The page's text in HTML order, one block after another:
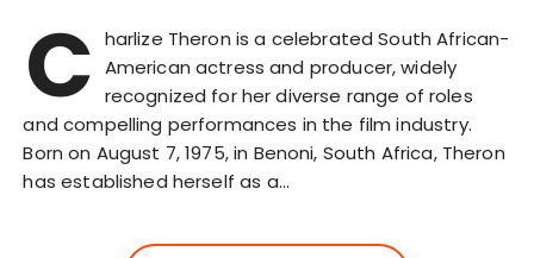
C harlize Theron is a celebrated South African-
American actress and producer, widely
recognized for her diverse range of roles
and compelling performances in the film industry.
Born on August 7, 1975, in Benoni, South Africa, Theron
has established herself as a…